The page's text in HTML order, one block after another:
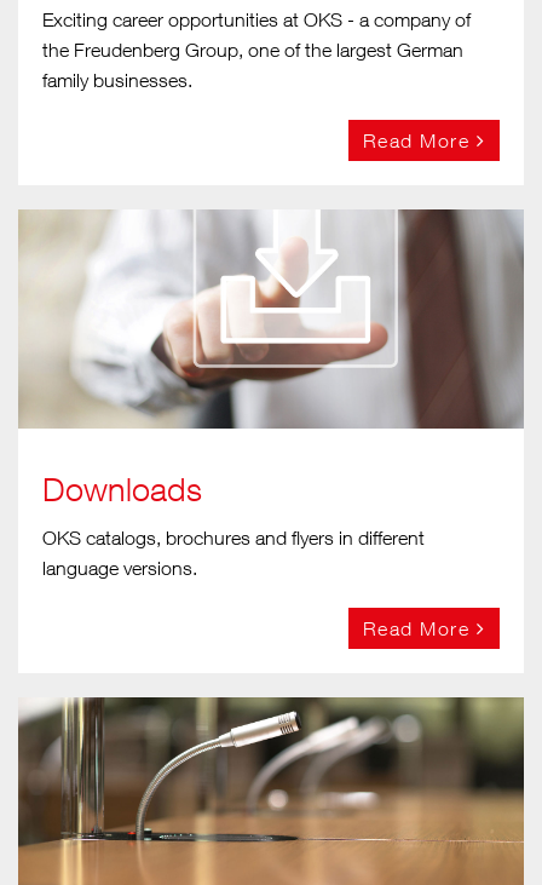
Exciting career opportunities at OKS - a company of
the Freudenberg Group, one of the largest German
family businesses.
Read More
Downloads
OKS catalogs, brochures and flyers in different
language versions.
Read More